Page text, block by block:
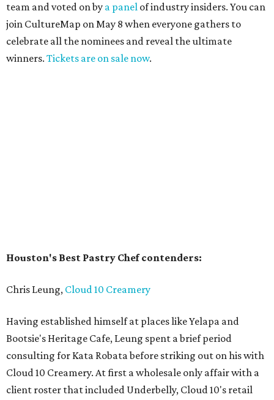
team and voted on by a panel of industry insiders. You can
join CultureMap on May 8 when everyone gathers to
celebrate all the nominees and reveal the ultimate
winners. Tickets are on sale now.
Houston's Best Pastry Chef contenders:
Chris Leung, Cloud 10 Creamery
Having established himself at places like Yelapa and
Bootsie's Heritage Cafe, Leung spent a brief period
consulting for Kata Robata before striking out on his with
Cloud 10 Creamery. At first a wholesale only affair with a
client roster that included Underbelly, Cloud 10's retail